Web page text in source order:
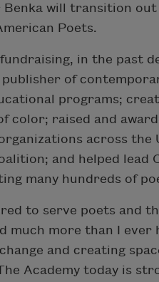
will transition
Poets.
in the past
publisher of
programs;
color; raised and
across the
and helped lead
many hundreds of
to serve poets and
much more than I ever
and creating
Academy today is